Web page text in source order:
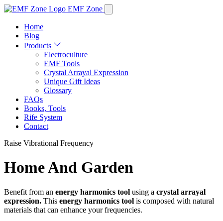
EMF Zone
Home
Blog
Products
Electroculture
EMF Tools
Crystal Arrayal Expression
Unique Gift Ideas
Glossary
FAQs
Books, Tools
Rife System
Contact
Raise Vibrational Frequency
Home And Garden
Benefit from an energy harmonics tool using a crystal arrayal
expression. This energy harmonics tool is composed with natural
materials that can enhance your frequencies.